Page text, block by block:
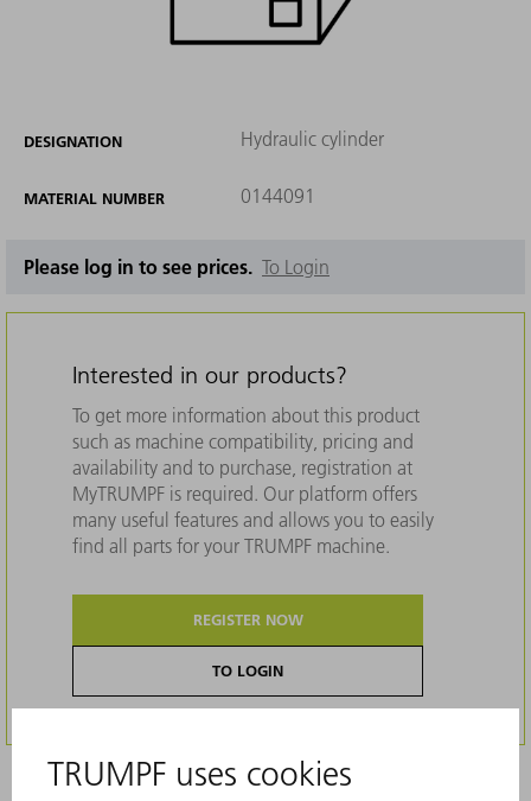
DESIGNATION Hydraulic cylinder
MATERIAL NUMBER 0144091
Please log in to see prices. To Login
Interested in our products?
To get more information about this product
such as machine compatibility, pricing and
availability and to purchase, registration at
MyTRUMPF is required. Our platform offers
many useful features and allows you to easily
find all parts for your TRUMPF machine.
REGISTER NOW
TO LOGIN